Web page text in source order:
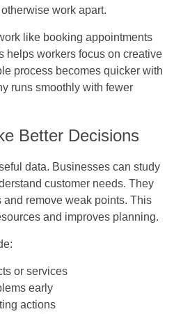
work apart.
like booking appointments
helps workers focus on creative
process becomes quicker with
runs smoothly with fewer
Better Decisions
data. Businesses can study
customer needs. They
remove weak points. This
and improves planning.
or services
early
actions